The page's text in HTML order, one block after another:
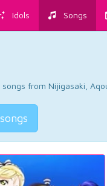
Idols Songs
from Nijigasaki,